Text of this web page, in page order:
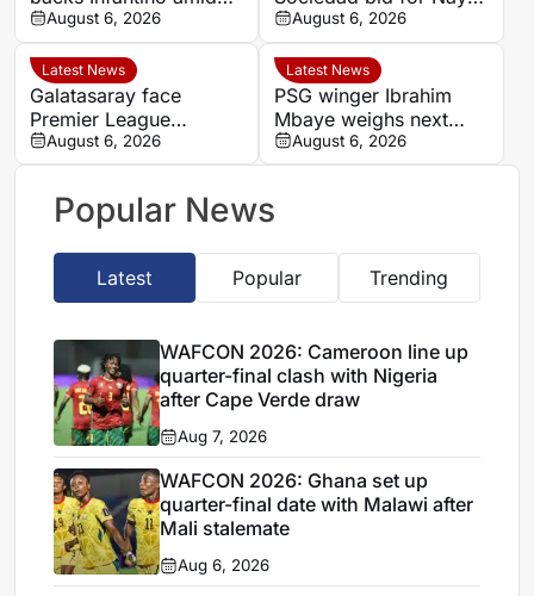
backlash over FIFA
Forward Enterprise
August 6, 2026
Aguerd
August 6, 2026
Latest News
Galatasaray face
Premier League
competition for
Stuttgart’s Bilal El
August 6, 2026
Latest News
PSG winger Ibrahim
Mbaye weighs next
step as Dortmund and
Liverpool make their
August 6, 2026
Popular News
Latest Popular Trending
WAFCON 2026: Cameroon line up
quarter-final clash with Nigeria
after Cape Verde draw
Aug 7, 2026
WAFCON 2026: Ghana set up
quarter-final date with Malawi after
Mali stalemate
Aug 6, 2026